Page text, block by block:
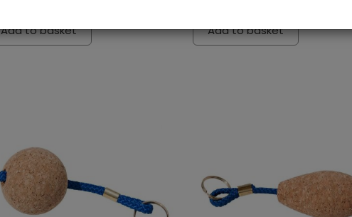
Add to basket Add to basket